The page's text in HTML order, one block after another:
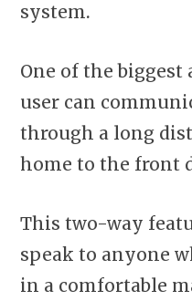
system.
One of the biggest
user can
through a long
home to the front
This two-way
speak to anyone
in a comfortable